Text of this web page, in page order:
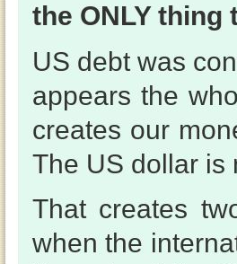
the ONLY thing
US debt was
appears the
creates our
The US dollar is
That creates
when the